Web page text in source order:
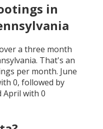
in
a three month
. That's an
per month. June
0, followed by
April with 0